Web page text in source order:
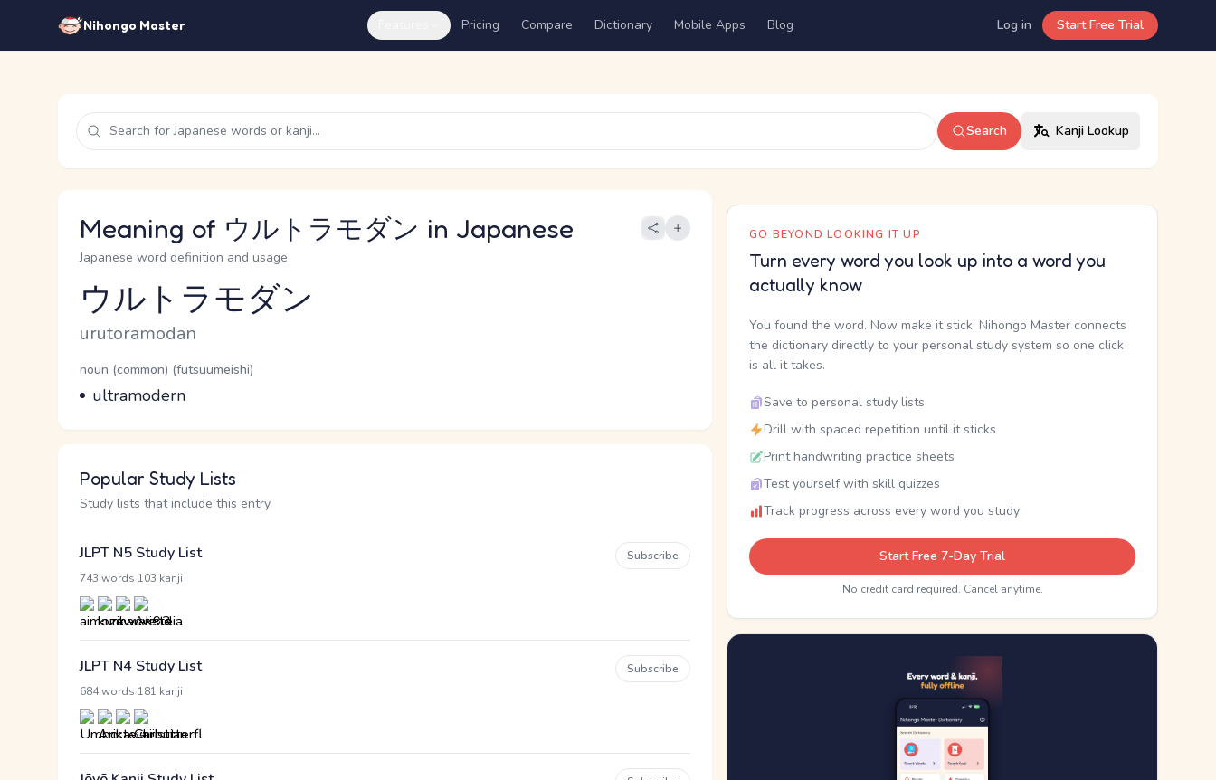
Nihongo Master Pricing Compare Dictionary Mobile Apps Blog Log in Start Free Trial
Search Kanji Lookup
Meaning of ウルトラモダン in Japanese
Japanese word definition and usage
Reading and JLPT level
ウルトラモダン
Romaji
urutoramodan
Word Senses
Parts of speech
noun (common) (futsuumeishi)
Meaning
ultramodern
Popular Study Lists
Study lists that include this entry
JLPT N5 Study List
743 words 103 kanji
Subscribe
JLPT N4 Study List
684 words 181 kanji
Subscribe
GO BEYOND LOOKING IT UP
Turn every word you look up into a word you
actually know
You found the word. Now make it stick. Nihongo Master connects
the dictionary directly to your personal study system so one click
is all it takes.
Save to personal study lists
Drill with spaced repetition until it sticks
Print handwriting practice sheets
Test yourself with skill quizzes
Track progress across every word you study
Start Free 7-Day Trial
No credit card required. Cancel anytime.